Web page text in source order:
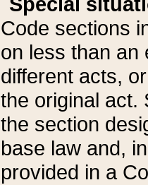
Code sections
on less than an
different acts,
the original act.
the section
base law and,
provided in a